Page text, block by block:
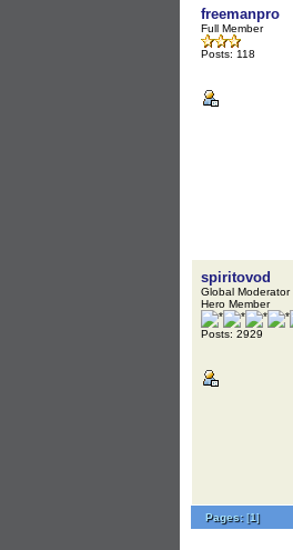
freemanpro
Full Member
Posts: 118
spiritovod
Global Moderator
Hero Member
Posts: 2929
Pages:[1]